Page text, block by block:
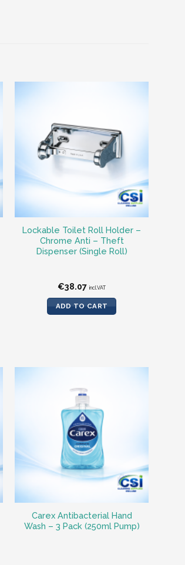
Lockable Toilet Roll Holder –
Chrome Anti – Theft
Dispenser (Single Roll)
€38.07 incl.VAT
ADD TO CART
Carex Antibacterial Hand
Wash – 3 Pack (250ml Pump)